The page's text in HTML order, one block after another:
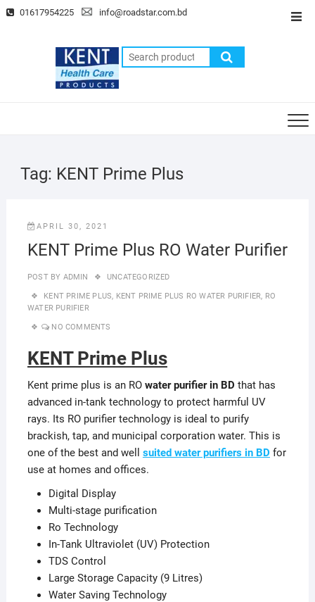
Skip 01617954225 info@roadstar.com.bd
Search
for:
Tag: KENT Prime Plus
APRIL 30, 2021
KENT Prime Plus RO Water Purifier
POST BY ADMIN UNCATEGORIZED
KENT PRIME PLUS, KENT PRIME PLUS RO WATER PURIFIER, RO
WATER PURIFIER
NO COMMENTS
KENT Prime Plus
Kent prime plus is an RO water purifier in BD that has
advanced in-tank technology to protect harmful UV
rays. Its RO purifier technology is ideal to purify
brackish, tap, and municipal corporation water. This is
one of the best and well suited water purifiers in BDfor
use at homes and offices.
Digital Display
Multi-stage purification
Ro Technology
In-Tank Ultraviolet (UV) Protection
TDS Control
Large Storage Capacity (9 Litres)
Water Saving Technology